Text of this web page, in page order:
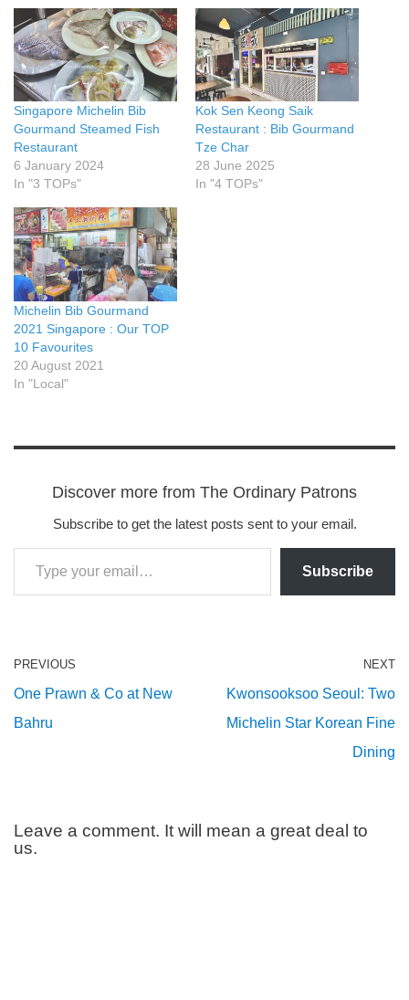
Singapore Michelin Bib
Gourmand Steamed Fish
Restaurant
6 January 2024
In "3 TOPs"
Kok Sen Keong Saik
Restaurant : Bib Gourmand
Tze Char
28 June 2025
In "4 TOPs"
Michelin Bib Gourmand
2021 Singapore : Our TOP
10 Favourites
20 August 2021
In "Local"
Discover more from The Ordinary Patrons
Subscribe to get the latest posts sent to your email.
Subscribe
PREVIOUS
One Prawn & Co at New
Bahru
NEXT
Kwonsooksoo Seoul: Two
Michelin Star Korean Fine
Dining
Leave a comment. It will mean a great deal to
us.